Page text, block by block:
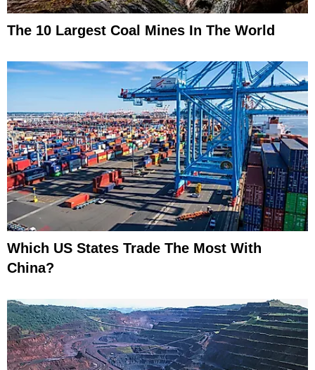
The 10 Largest Coal Mines In The World
Which US States Trade The Most With
China?